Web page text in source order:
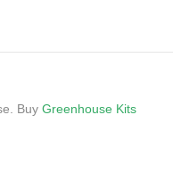
Buy Greenhouse Kits